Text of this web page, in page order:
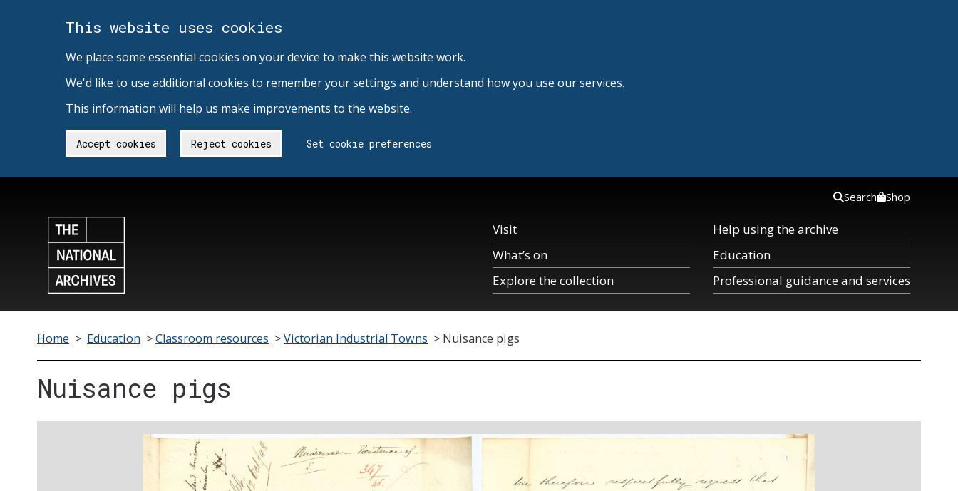
This website uses cookies
We place some essential cookies on your device to make this website work.
We'd like to use additional cookies to remember your settings and understand how you use our services.
This information will help us make improvements to the website.
Accept cookies Reject cookies Set cookie preferences
Visit
What’s on
Explore the collection
Help using the archive
Education
Professional guidance and services
Search Shop
Home > Education >Classroom resources >Victorian Industrial Towns > Nuisance pigs
Nuisance pigs